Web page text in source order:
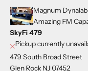
Magnum
Amazing FM
SkyFi 479
Pickup currently
479 South Broad Street
Glen Rock NJ 07452